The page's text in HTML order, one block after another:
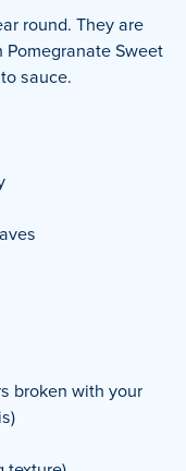
round. They are
Sweet
sauce.
broken with your